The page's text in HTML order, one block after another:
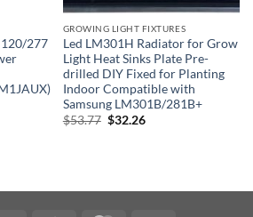
277
GROWING LIGHT FIXTURES
Led LM301H Radiator for Grow
Light Heat Sinks Plate Pre-
drilled DIY Fixed for Planting
Indoor Compatible with
Samsung LM301B/281B+
$53.77 Original
$32.26Current